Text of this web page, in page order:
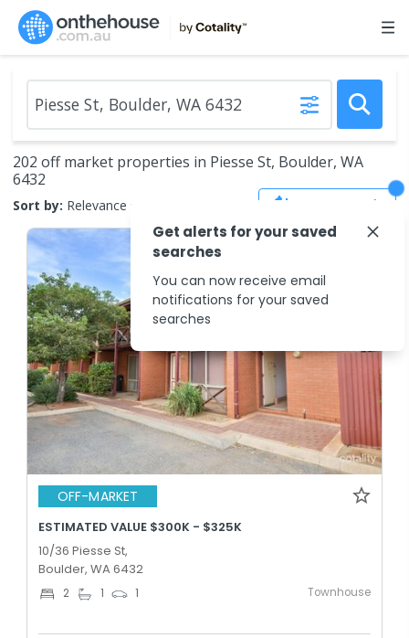
202 off market properties in Piesse St, Boulder, WA
6432
Sort by: Relevance Save Search
OFF-MARKET
ESTIMATED VALUE $300K - $325K
10/36 Piesse St,
Boulder, WA 6432
2 1 1 Townhouse
Get alerts for your saved
searches
You can now receive email
notifications for your saved
searches